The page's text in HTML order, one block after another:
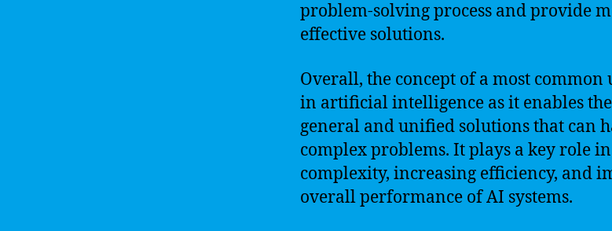
problem-solving process and provide
effective solutions.
Overall, the concept of a most
in artificial intelligence as it enables
general and unified solutions that can
complex problems. It plays a key role
complexity, increasing efficiency, and
overall performance of AI systems.